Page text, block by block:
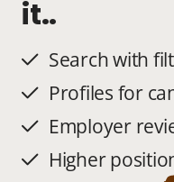
it..
Search with
Profiles for
Employer
Higher